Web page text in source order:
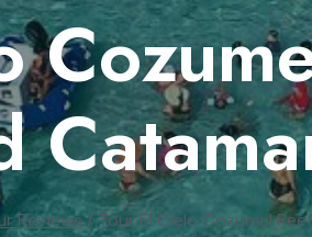
Reviews/Tour El Cielo Cozumel